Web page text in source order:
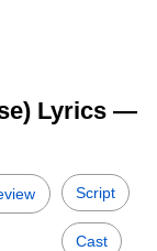
Lyrics —
Script
Cast